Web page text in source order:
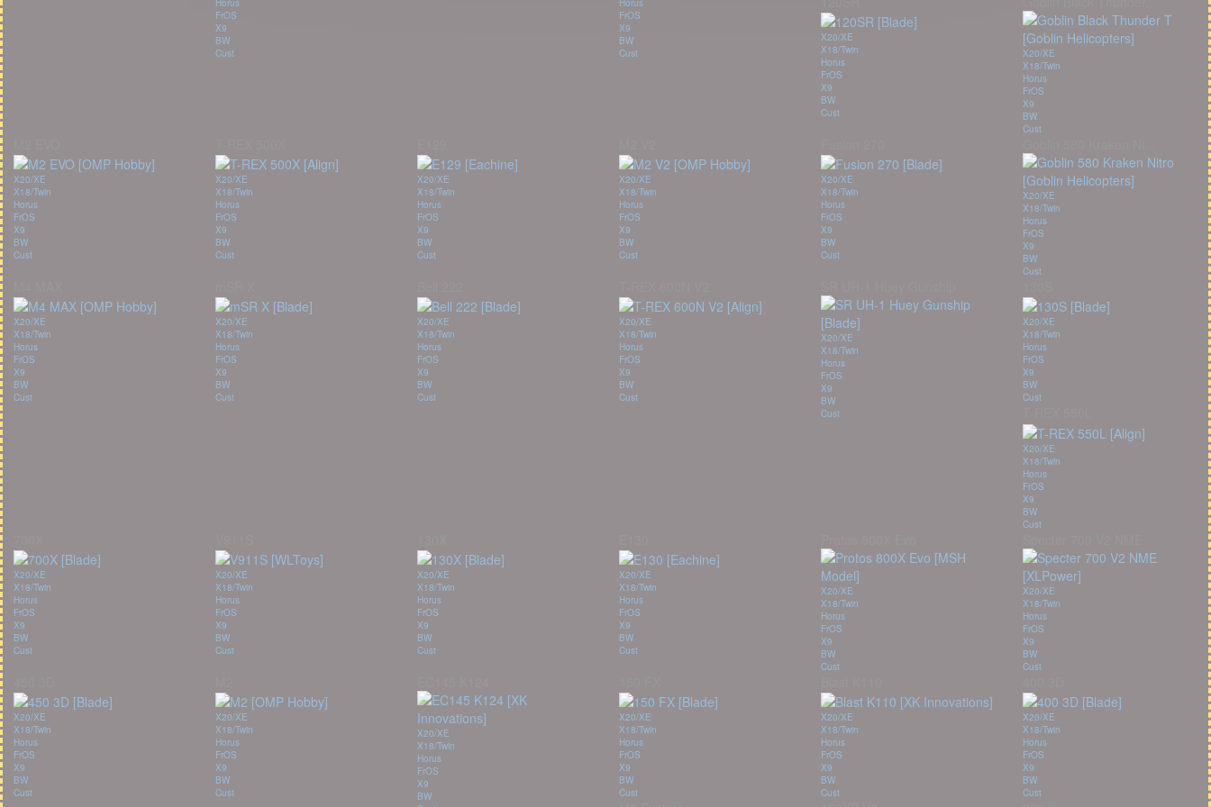
Horus
FrOS
X9
BW
Cust
Horus
FrOS
X9
BW
Cust
X20/XE
X18/Twin
Horus
FrOS
X9
BW
Cust
X20/XE
X18/Twin
Horus
FrOS
X9
BW
Cust
X20/XE
X18/Twin
Horus
FrOS
X9
BW
Cust
X20/XE
X18/Twin
Horus
FrOS
X9
BW
Cust
X20/XE
X18/Twin
Horus
FrOS
X9
BW
Cust
X20/XE
X18/Twin
Horus
FrOS
X9
BW
Cust
X20/XE
X18/Twin
Horus
FrOS
X9
BW
Cust
X20/XE
X18/Twin
Horus
FrOS
X9
BW
Cust
X20/XE
X18/Twin
Horus
FrOS
X9
BW
Cust
X20/XE
X18/Twin
Horus
FrOS
X9
BW
Cust
X20/XE
X18/Twin
Horus
FrOS
X9
BW
Cust
X20/XE
X18/Twin
Horus
FrOS
X9
BW
Cust
X20/XE
X18/Twin
Horus
FrOS
X9
BW
Cust
X20/XE
X18/Twin
Horus
FrOS
X9
BW
Cust
X20/XE
X18/Twin
Horus
FrOS
X9
BW
Cust
X20/XE
X18/Twin
Horus
FrOS
X9
BW
Cust
X20/XE
X18/Twin
Horus
FrOS
X9
BW
Cust
X20/XE
X18/Twin
Horus
FrOS
X9
BW
Cust
X20/XE
X18/Twin
Horus
FrOS
X9
BW
Cust
X20/XE
X18/Twin
Horus
FrOS
X9
BW
Cust
X20/XE
X18/Twin
Horus
FrOS
X9
BW
Cust
X20/XE
X18/Twin
Horus
FrOS
X9
BW
Cust
X20/XE
X18/Twin
Horus
FrOS
X9
BW
Cust
X20/XE
X18/Twin
Horus
FrOS
X9
BW
X20/XE
X18/Twin
Horus
FrOS
X9
BW
Cust
X20/XE
X18/Twin
Horus
FrOS
X9
BW
Cust
X20/XE
X18/Twin
Horus
FrOS
X9
BW
Cust